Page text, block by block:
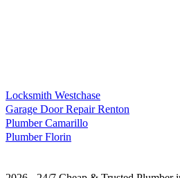
Locksmith Westchase
Garage Door Repair Renton
Plumber Camarillo
Plumber Florin